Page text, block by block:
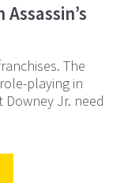
The
playing in
Jr. need